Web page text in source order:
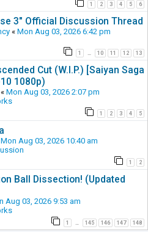
1 2 3 4 5 6
3" Official Discussion Thread
« Mon Aug 03, 2026 6:42 pm
1 … 10 11 12 13
Cut (W.I.P.) [Saiyan Saga
1080p)
« Mon Aug 03, 2026 2:07 pm
1 2 3 4 5
Mon Aug 03, 2026 10:40 am
1 2
Ball Dissection! (Updated
Aug 03, 2026 9:53 am
1 … 145 146 147 148